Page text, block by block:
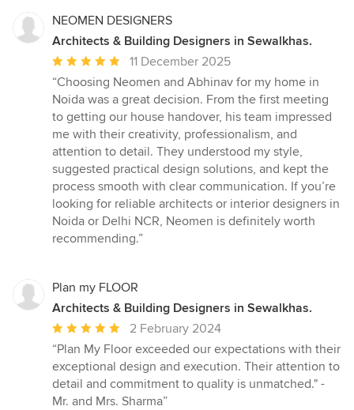
NEOMEN DESIGNERS
Architects & Building Designers in Sewalkhas.
Average
rating:
5
out
of
5
stars
11 December 2025
“Choosing Neomen and Abhinav for my home in
Noida was a great decision. From the first meeting
to getting our house handover, his team impressed
me with their creativity, professionalism, and
attention to detail. They understood my style,
suggested practical design solutions, and kept the
process smooth with clear communication. If you’re
looking for reliable architects or interior designers in
Noida or Delhi NCR, Neomen is definitely worth
recommending.”
Plan my FLOOR
Architects & Building Designers in Sewalkhas.
Average
rating:
5
out
of
2 February 2024
“Plan My Floor exceeded our expectations with their
exceptional design and execution. Their attention to
detail and commitment to quality is unmatched." -
Mr. and Mrs. Sharma”